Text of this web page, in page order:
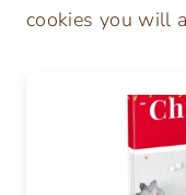
cookies you will